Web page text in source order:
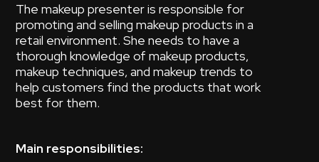
The makeup presenter is responsible for
promoting and selling makeup products in a
retail environment. She needs to have a
thorough knowledge of makeup products,
makeup techniques, and makeup trends to
help customers find the products that work
best for them.
Main responsibilities: